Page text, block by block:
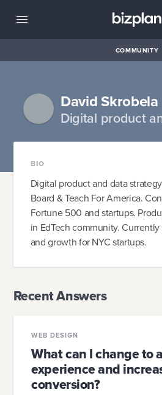
COMMUNITY
David Skrobela
Digital product
BIO
Digital product and data
Board & Teach For America.
Fortune 500 and startups.
in EdTech community.
and growth for NYC startups.
Recent Answers
WEB DESIGN
What can I change to
experience and
conversion?